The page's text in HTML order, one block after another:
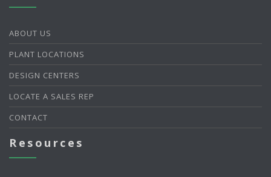
ABOUT US
PLANT LOCATIONS
DESIGN CENTERS
LOCATE A SALES REP
CONTACT
Resources